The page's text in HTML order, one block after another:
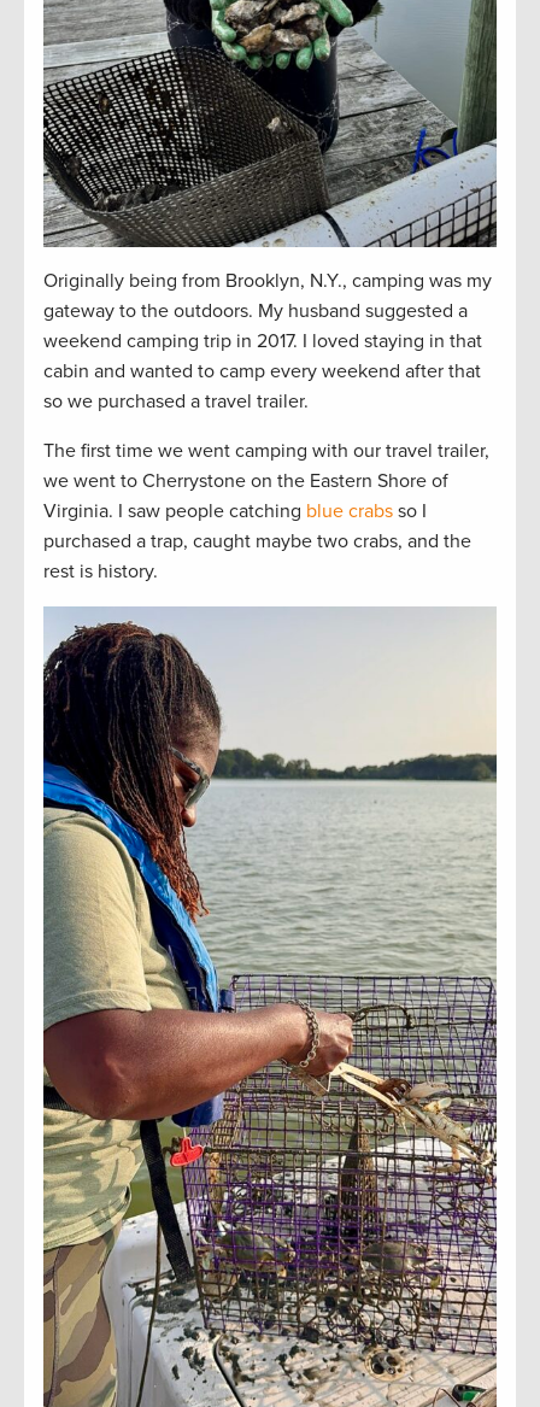
Originally being from Brooklyn, N.Y., camping was my
gateway to the outdoors. My husband suggested a
weekend camping trip in 2017. I loved staying in that
cabin and wanted to camp every weekend after that
so we purchased a travel trailer.
The first time we went camping with our travel trailer,
we went to Cherrystone on the Eastern Shore of
Virginia. I saw people catching blue crabs so I
purchased a trap, caught maybe two crabs, and the
rest is history.